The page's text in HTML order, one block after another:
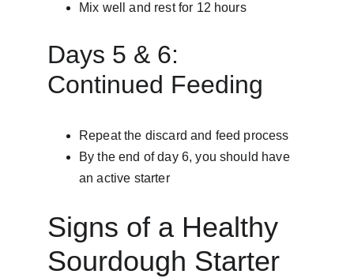
Mix well and rest for 12 hours
Days 5 & 6:
Continued Feeding
Repeat the discard and feed process
By the end of day 6, you should have
an active starter
Signs of a Healthy
Sourdough Starter